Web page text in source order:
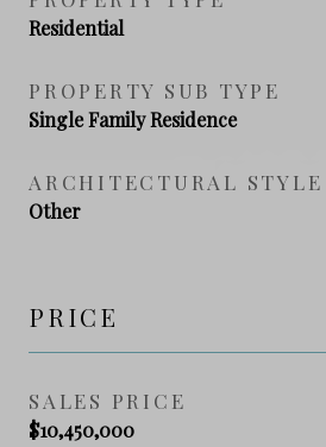
Residential
PROPERTY SUB TYPE
Single Family Residence
ARCHITECTURAL STYLE
Other
PRICE
SALES PRICE
$10,450,000